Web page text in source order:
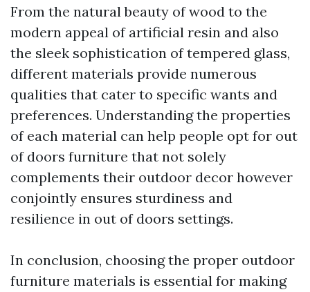
From the natural beauty of wood to the
modern appeal of artificial resin and also
the sleek sophistication of tempered glass,
different materials provide numerous
qualities that cater to specific wants and
preferences. Understanding the properties
of each material can help people opt for out
of doors furniture that not solely
complements their outdoor decor however
conjointly ensures sturdiness and
resilience in out of doors settings.
In conclusion, choosing the proper outdoor
furniture materials is essential for making